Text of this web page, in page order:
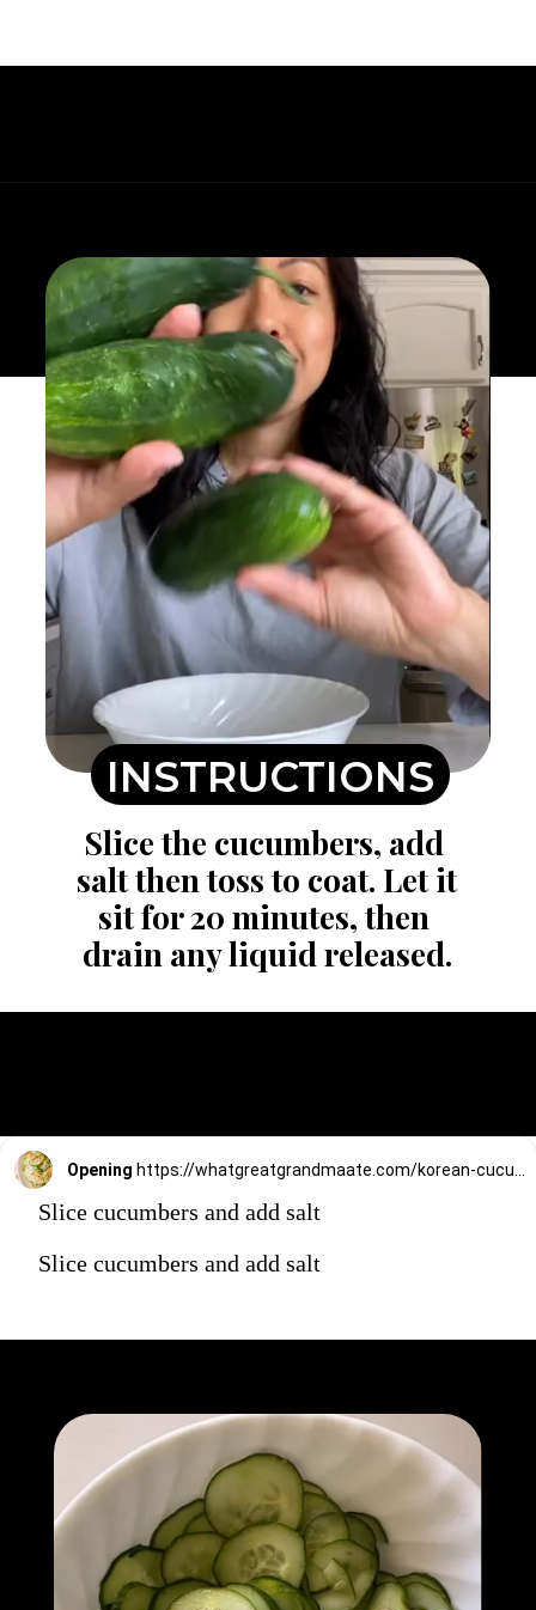
INSTRUCTIONS
Slice the cucumbers, add
salt then toss to coat. Let it
sit for 20 minutes, then
drain any liquid released.
Opening
Slice cucumbers and add salt
Slice cucumbers and add salt